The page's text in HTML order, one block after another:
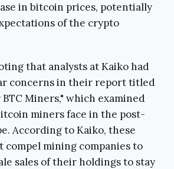
in bitcoin prices, potentially
of the crypto
that analysts at Kaiko had
concerns in their report titled
Miners," which examined
miners face in the post-
According to Kaiko, these
compel mining companies to
sales of their holdings to stay